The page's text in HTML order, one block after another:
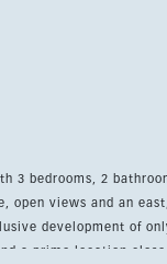
3 bedrooms, 2
open views and an
a prime location